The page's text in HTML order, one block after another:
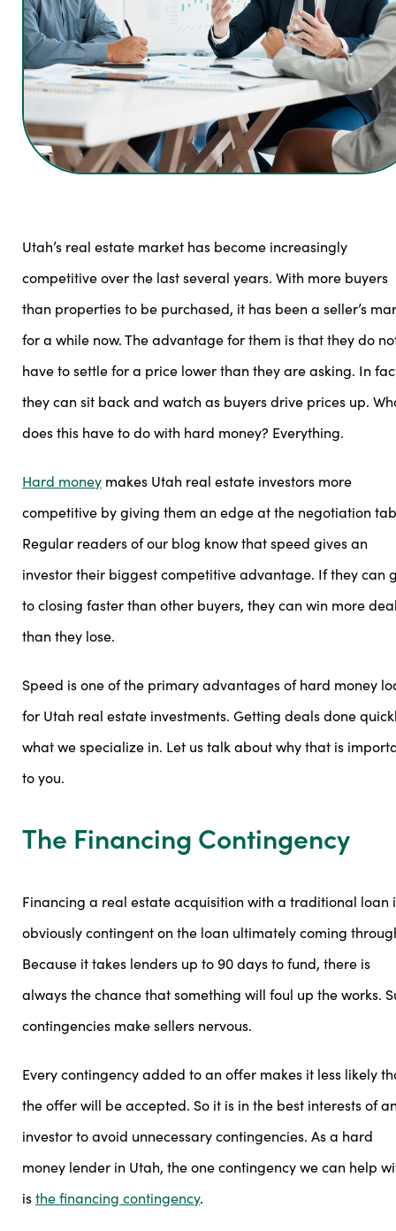
Utah’s real estate market has become increasingly
competitive over the last several years. With more buyers
than properties to be purchased, it has been a seller’s
for a while now. The advantage for them is that they do
have to settle for a price lower than they are asking. In
they can sit back and watch as buyers drive prices up.
does this have to do with hard money? Everything.
Hard money makes Utah real estate investors more
competitive by giving them an edge at the negotiation
Regular readers of our blog know that speed gives an
investor their biggest competitive advantage. If they can
to closing faster than other buyers, they can win more
than they lose.
Speed is one of the primary advantages of hard money
for Utah real estate investments. Getting deals done
what we specialize in. Let us talk about why that is
to you.
The Financing Contingency
Financing a real estate acquisition with a traditional loan
obviously contingent on the loan ultimately coming
Because it takes lenders up to 90 days to fund, there is
always the chance that something will foul up the works.
contingencies make sellers nervous.
Every contingency added to an offer makes it less likely
the offer will be accepted. So it is in the best interests of
investor to avoid unnecessary contingencies. As a hard
money lender in Utah, the one contingency we can help
isthe financing contingency.